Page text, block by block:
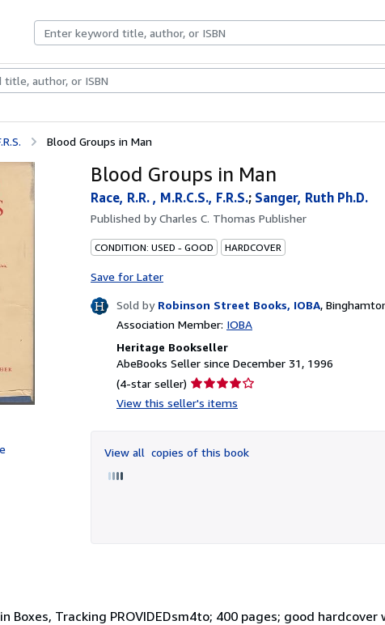
Rare BooksArt & Collectibles
Blood Groups in Man
Blood Groups in Man
Race, R.R. , M.R.C.S., F.R.S.; Sanger, Ruth Ph.D.
Published byCharles C. Thomas Publisher
CONDITION: USED - GOOD HARDCOVER
Save for Later
Sold by Robinson Street Books, IOBA,
Association Member: IOBA
Heritage Bookseller
AbeBooks Seller since December 31, 1996
(4-star seller) Seller
rating
of
View this seller's items
View all copies of this book
Boxes, Tracking PROVIDEDsm4to; 400 pages; good